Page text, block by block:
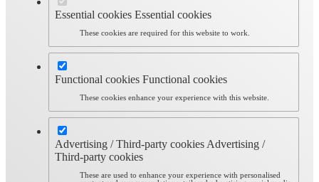
Essential cookies Essential cookies
These cookies are required for this website to work.
Functional cookies Functional cookies
These cookies enhance your experience with this website.
Advertising / Third-party cookies Advertising /
Third-party cookies
These are used to enhance your experience with personalised